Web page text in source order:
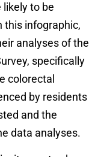
to be
this infographic,
analyses of the
specifically
colorectal
by residents
and the
data analyses.